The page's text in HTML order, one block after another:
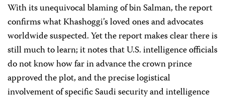
With its unequivocal blaming of bin Salman, the report
confirms what Khashoggi’s loved ones and advocates
worldwide suspected. Yet the report makes clear there is
still much to learn; it notes that U.S. intelligence officials
do not know how far in advance the crown prince
approved the plot, and the precise logistical
involvement of specific Saudi security and intelligence